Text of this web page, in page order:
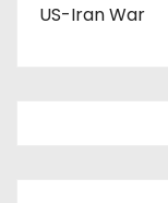
US-Iran War